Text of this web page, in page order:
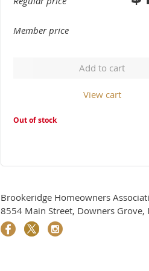
Member price
Add to cart
View cart
Out of stock
Brookeridge Homeowners
8554 Main Street, Downers